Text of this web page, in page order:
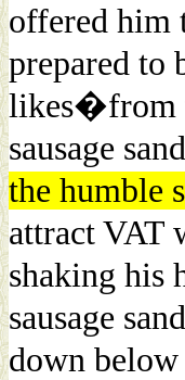
offered him
prepared to
likes�from
sausage
the humble
attract VAT
shaking his
sausage
down below